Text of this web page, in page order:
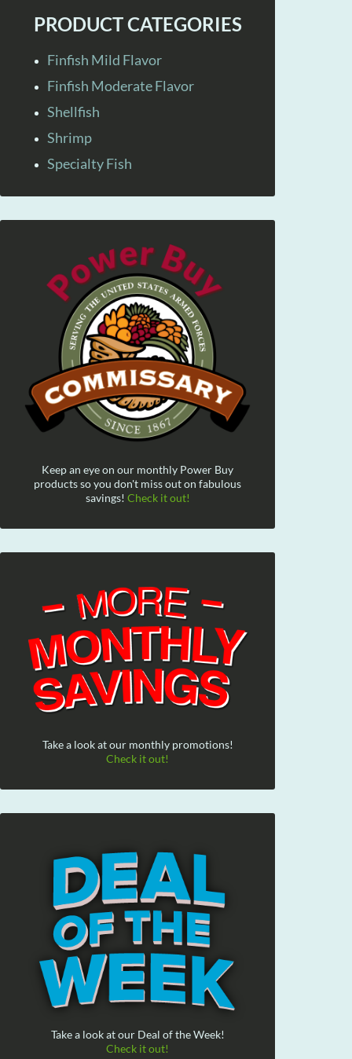
PRODUCT CATEGORIES
Finfish Mild Flavor
Finfish Moderate Flavor
Shellfish
Shrimp
Specialty Fish
Keep an eye on our monthly Power Buy
products so you don't miss out on fabulous
savings! Check it out!
Take a look at our monthly promotions!
Check it out!
Take a look at our Deal of the Week!
Check it out!